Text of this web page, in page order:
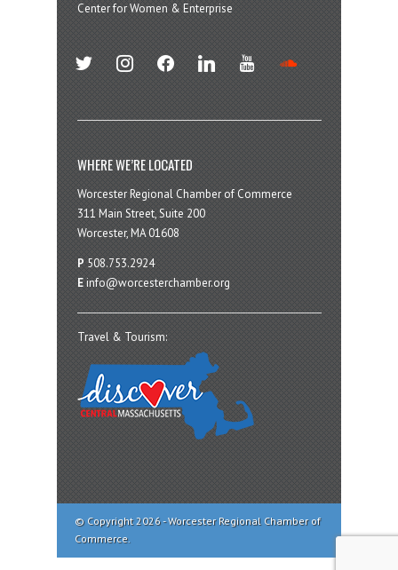
Center for Women & Enterprise
twitter instagramfacebook linkedin youtube
WHERE WE’RE LOCATED
Worcester Regional Chamber of Commerce
311 Main Street, Suite 200
Worcester, MA 01608
P 508.753.2924
E info@worcesterchamber.org
Travel & Tourism:
© Copyright 2026 - Worcester Regional Chamber of
Commerce.